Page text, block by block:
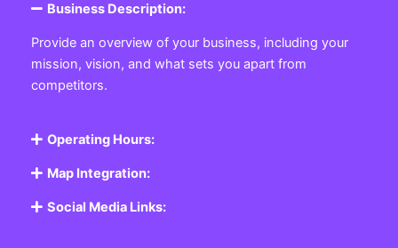
Business Description:
Provide an overview of your business, including your
mission, vision, and what sets you apart from
competitors.
Operating Hours:
Map Integration:
Social Media Links: